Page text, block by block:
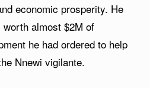
economic prosperity. He
almost $2M of
he had ordered to help
Nnewi vigilante.